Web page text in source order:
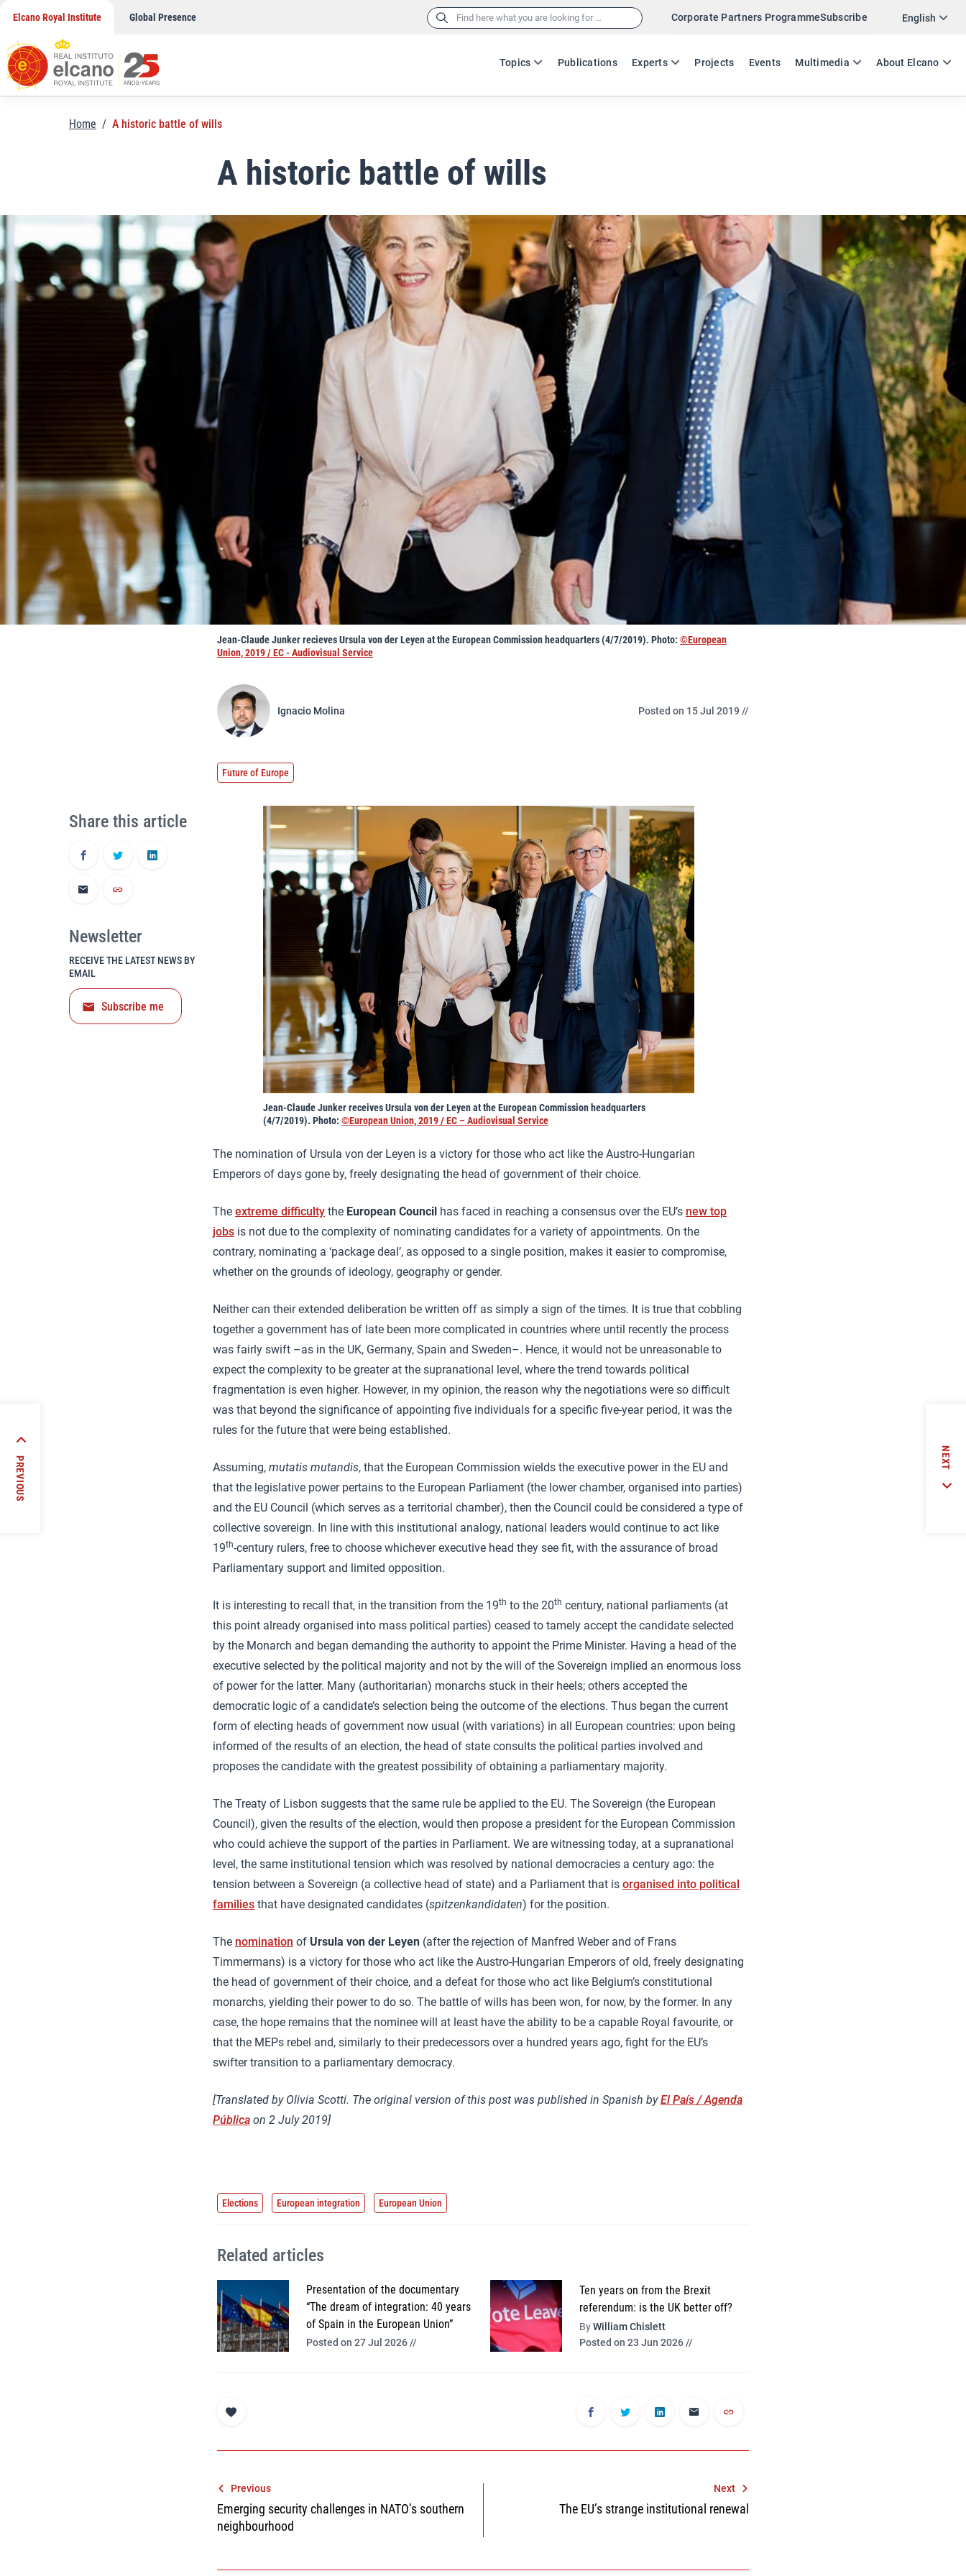
content
Elcano Royal Institute Global Presence Search Corporate Partners ProgrammeSubscribe English
ES EN
Topics Publications Experts Projects Events Multimedia About Elcano
Twitter
Home / A historic battle of wills
A historic battle of wills
Jean-Claude Junker recieves Ursula von der Leyen at the European Commission headquarters (4/7/2019). Photo: ©European
Union, 2019 / EC - Audiovisual Service
Ignacio Molina Posted on 15 Jul 2019 //
Future of Europe
Jean-Claude Junker receives Ursula von der Leyen at the European Commission headquarters
(4/7/2019). Photo: ©European Union, 2019 / EC – Audiovisual Service
The nomination of Ursula von der Leyen is a victory for those who act like the Austro-Hungarian
Emperors of days gone by, freely designating the head of government of their choice.
The extreme difficulty the European Council has faced in reaching a consensus over the EU’s new top
jobs is not due to the complexity of nominating candidates for a variety of appointments. On the
contrary, nominating a ‘package deal’, as opposed to a single position, makes it easier to compromise,
whether on the grounds of ideology, geography or gender.
Neither can their extended deliberation be written off as simply a sign of the times. It is true that cobbling
together a government has of late been more complicated in countries where until recently the process
was fairly swift –as in the UK, Germany, Spain and Sweden–. Hence, it would not be unreasonable to
expect the complexity to be greater at the supranational level, where the trend towards political
fragmentation is even higher. However, in my opinion, the reason why the negotiations were so difficult
was that beyond the significance of appointing five individuals for a specific five-year period, it was the
rules for the future that were being established.
Assuming, mutatis mutandis, that the European Commission wields the executive power in the EU and
that the legislative power pertains to the European Parliament (the lower chamber, organised into parties)
and the EU Council (which serves as a territorial chamber), then the Council could be considered a type of
collective sovereign. In line with this institutional analogy, national leaders would continue to act like
19th-century rulers, free to choose whichever executive head they see fit, with the assurance of broad
Parliamentary support and limited opposition.
It is interesting to recall that, in the transition from the 19th to the 20th century, national parliaments (at
this point already organised into mass political parties) ceased to tamely accept the candidate selected
by the Monarch and began demanding the authority to appoint the Prime Minister. Having a head of the
executive selected by the political majority and not by the will of the Sovereign implied an enormous loss
of power for the latter. Many (authoritarian) monarchs stuck in their heels; others accepted the
democratic logic of a candidate’s selection being the outcome of the elections. Thus began the current
form of electing heads of government now usual (with variations) in all European countries: upon being
informed of the results of an election, the head of state consults the political parties involved and
proposes the candidate with the greatest possibility of obtaining a parliamentary majority.
The Treaty of Lisbon suggests that the same rule be applied to the EU. The Sovereign (the European
Council), given the results of the election, would then propose a president for the European Commission
who could achieve the support of the parties in Parliament. We are witnessing today, at a supranational
level, the same institutional tension which was resolved by national democracies a century ago: the
tension between a Sovereign (a collective head of state) and a Parliament that is organised into political
families that have designated candidates (spitzenkandidaten) for the position.
The nomination of Ursula von der Leyen (after the rejection of Manfred Weber and of Frans
Timmermans) is a victory for those who act like the Austro-Hungarian Emperors of old, freely designating
the head of government of their choice, and a defeat for those who act like Belgium’s constitutional
monarchs, yielding their power to do so. The battle of wills has been won, for now, by the former. In any
case, the hope remains that the nominee will at least have the ability to be a capable Royal favourite, or
that the MEPs rebel and, similarly to their predecessors over a hundred years ago, fight for the EU’s
swifter transition to a parliamentary democracy.
[Translated by Olivia Scotti. The original version of this post was published in Spanish byEl País / Agenda
Pública on 2 July 2019]
Share this article
Newsletter
RECEIVE THE LATEST NEWS BY
EMAIL
Subscribe me
Elections European integration European Union
Related articles
Presentation of the documentary
“The dream of integration: 40 years
of Spain in the European Union”
Posted on 27 Jul 2026 //
Ten years on from the Brexit
referendum: is the UK better off?
ByWilliam Chislett
Posted on 23 Jun 2026 //
Post
navigation
Previous
Emerging security challenges in NATO’s southern
neighbourhood
Next
The EU’s strange institutional renewal
PREVIOUS NEXT